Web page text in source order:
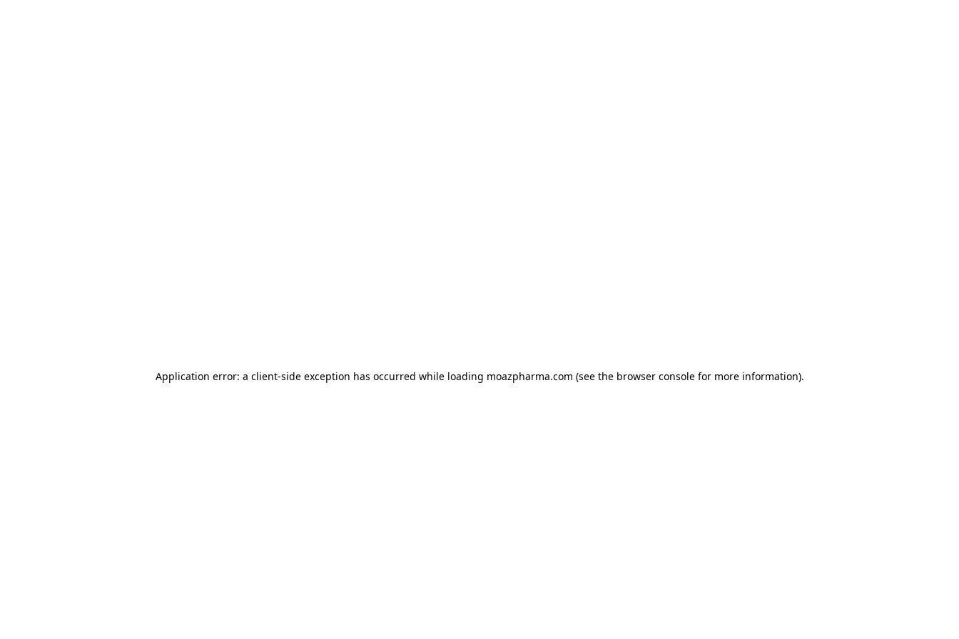
Application error: a client-side exception has occurred while loading moazpharma.com (see the browser consolefor more information).